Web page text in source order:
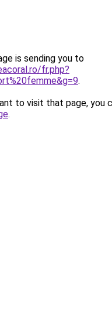
is sending you to
fr.php?
.
to visit that page, you
.